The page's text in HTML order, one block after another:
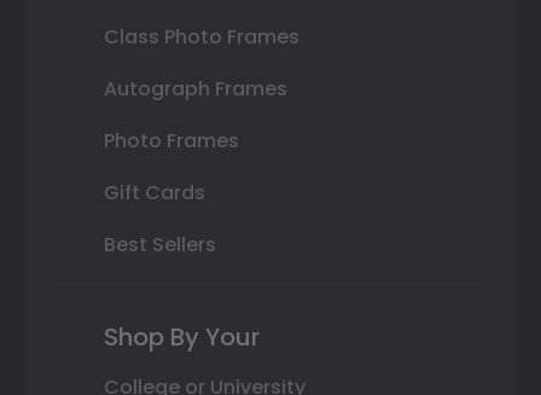
Class Photo Frames
Autograph Frames
Photo Frames
Gift Cards
Best Sellers
Shop By Your
College or University